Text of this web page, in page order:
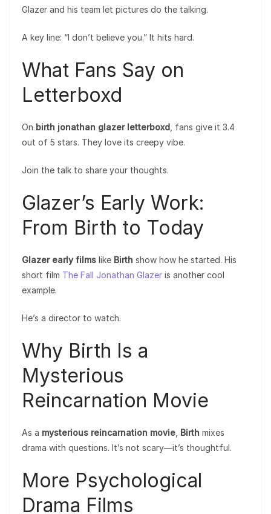
Glazer and his team let pictures do the talking.
A key line: “I don’t believe you.” It hits hard.
What Fans Say on
Letterboxd
On birth jonathan glazer letterboxd , fans give it 3.4
out of 5 stars. They love its creepy vibe.
Join the talk to share your thoughts.
Glazer’s Early Work:
From Birth to Today
Glazer early films like Birth show how he started. His
short film The Fall Jonathan Glazer is another cool
example.
He’s a director to watch.
Why Birth Is a
Mysterious
Reincarnation Movie
As a mysterious reincarnation movie Birth mixes
drama with questions. It’s not scary—it’s thoughtful.
More Psychological
Drama Films